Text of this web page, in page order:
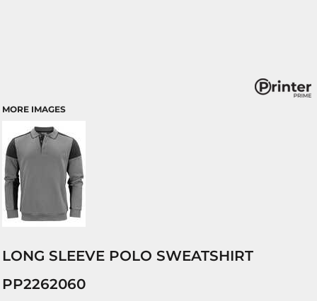
MORE IMAGES
LONG SLEEVE POLO SWEATSHIRT
PP2262060